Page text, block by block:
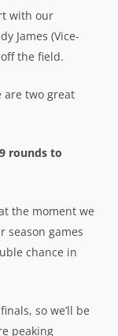
with our
James (Vice-
the field.
are two great
rounds to
the moment we
season games
chance in
so we’ll be
peaking